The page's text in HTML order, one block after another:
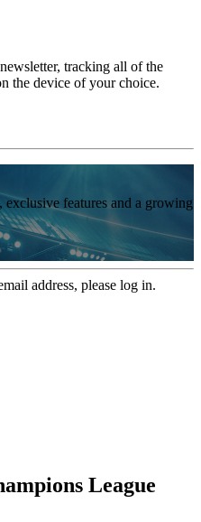
tracking all of the
the device of your choice.
features and a growing
address, please log in.
League